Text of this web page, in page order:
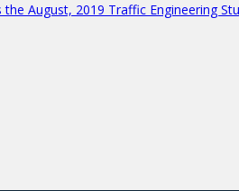
August, 2019 Traffic Engineering